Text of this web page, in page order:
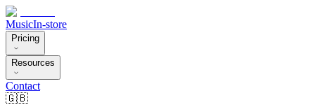
MusicIn-store
Pricing
Resources
Contact
🇬🇧